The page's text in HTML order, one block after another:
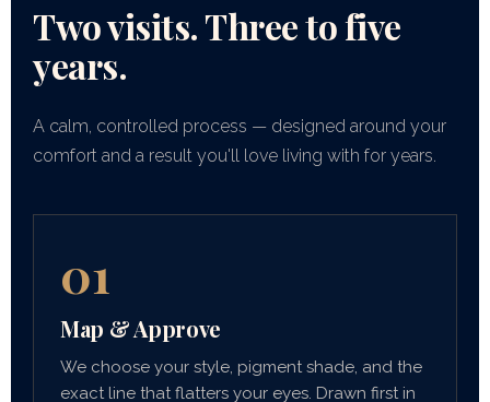
Two visits. Three to five
years.
A calm, controlled process — designed around your
comfort and a result you'll love living with for years.
01
Map & Approve
We choose your style, pigment shade, and the
exact line that flatters your eyes. Drawn first in